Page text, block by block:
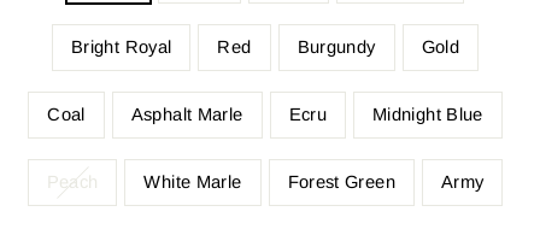
Bright Royal Red Burgundy Gold
Coal Asphalt Marle Ecru Midnight Blue
Peach White Marle Forest Green Army